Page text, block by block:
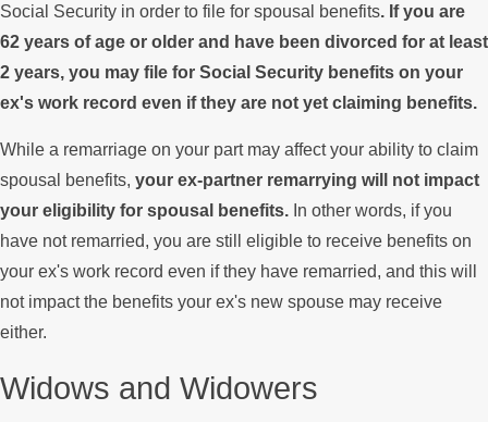
Social Security in order to file for spousal benefits. If you are
62 years of age or older and have been divorced for at least
2 years, you may file for Social Security benefits on your
ex's work record even if they are not yet claiming benefits.
While a remarriage on your part may affect your ability to claim
spousal benefits, your ex-partner remarrying will not impact
your eligibility for spousal benefits. In other words, if you
have not remarried, you are still eligible to receive benefits on
your ex's work record even if they have remarried, and this will
not impact the benefits your ex's new spouse may receive
either.
Widows and Widowers